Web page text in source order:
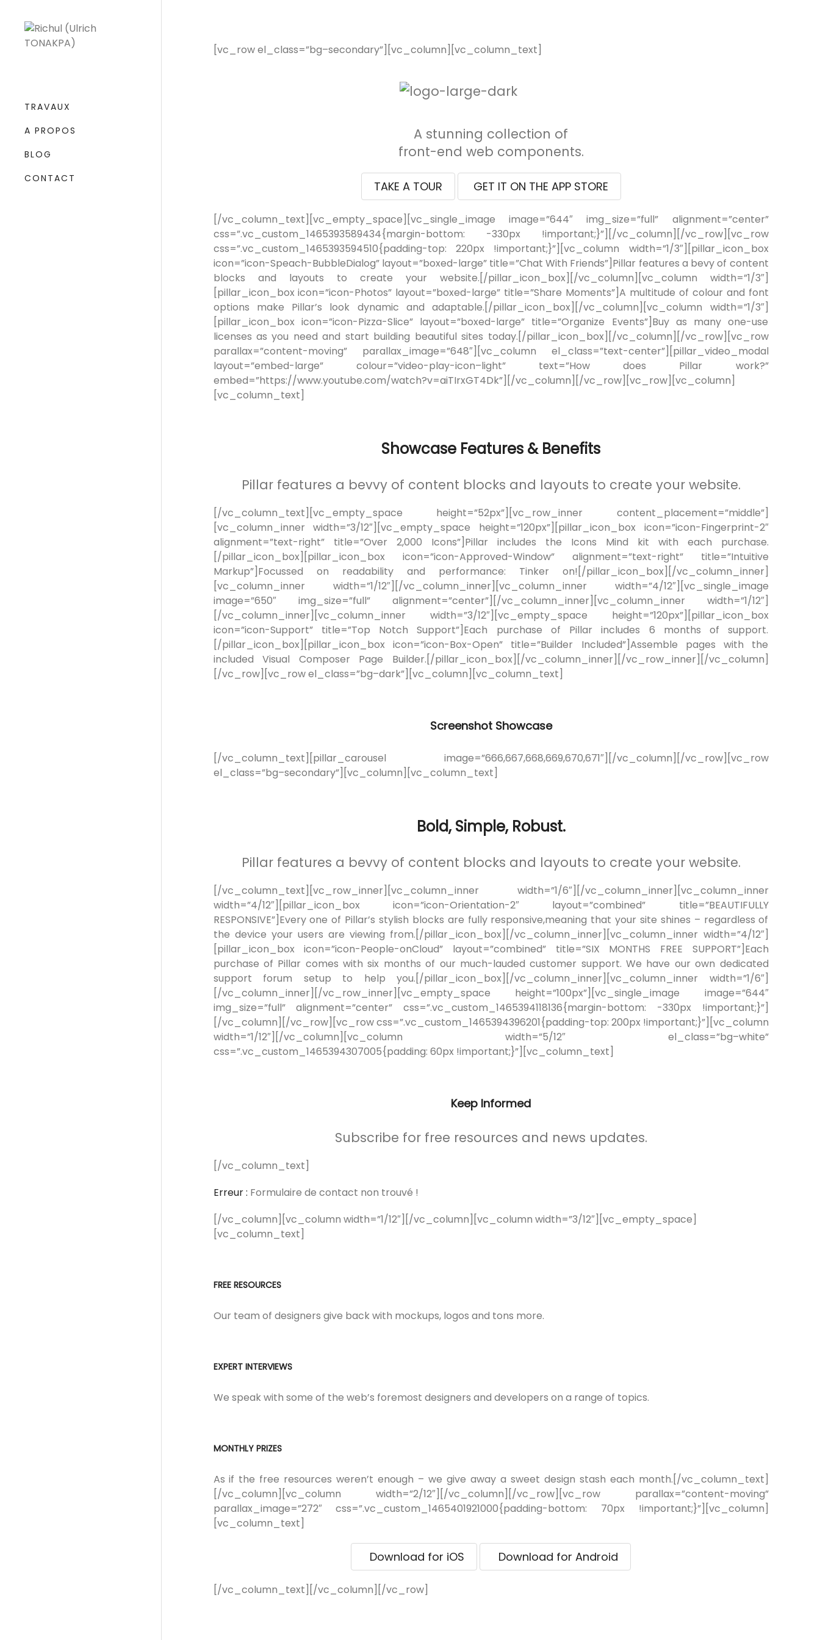
TRAVAUX
A PROPOS
BLOG
CONTACT
[vc_row el_class=”bg–secondary”][vc_column][vc_column_text]
A stunning collection of
front-end web components.
TAKE A TOUR GET IT ON THE APP STORE
[/vc_column_text][vc_empty_space][vc_single_image image=”644″ img_size=”full” alignment=”center”
css=”.vc_custom_1465393589434{margin-bottom: -330px !important;}”][/vc_column][/vc_row][vc_row
css=”.vc_custom_1465393594510{padding-top: 220px !important;}”][vc_column width=”1/3″][pillar_icon_box
icon=”icon-Speach-BubbleDialog” layout=”boxed-large” title=”Chat With Friends”]Pillar features a bevy of content
blocks and layouts to create your website.[/pillar_icon_box][/vc_column][vc_column width=”1/3″]
[pillar_icon_box icon=”icon-Photos” layout=”boxed-large” title=”Share Moments”]A multitude of colour and font
options make Pillar’s look dynamic and adaptable.[/pillar_icon_box][/vc_column][vc_column width=”1/3″]
[pillar_icon_box icon=”icon-Pizza-Slice” layout=”boxed-large” title=”Organize Events”]Buy as many one-use
licenses as you need and start building beautiful sites today.[/pillar_icon_box][/vc_column][/vc_row][vc_row
parallax=”content-moving” parallax_image=”648″][vc_column el_class=”text-center”][pillar_video_modal
layout=”embed-large” colour=”video-play-icon–light” text=”How does Pillar work?”
embed=”https://www.youtube.com/watch?v=aiTIrxGT4Dk”][/vc_column][/vc_row][vc_row][vc_column]
[vc_column_text]
Showcase Features & Benefits
Pillar features a bevvy of content blocks and layouts to create your website.
[/vc_column_text][vc_empty_space height=”52px”][vc_row_inner content_placement=”middle”]
[vc_column_inner width=”3/12″][vc_empty_space height=”120px”][pillar_icon_box icon=”icon-Fingerprint-2″
alignment=”text-right” title=”Over 2,000 Icons”]Pillar includes the Icons Mind kit with each purchase.
[/pillar_icon_box][pillar_icon_box icon=”icon-Approved-Window” alignment=”text-right” title=”Intuitive
Markup”]Focussed on readability and performance: Tinker on![/pillar_icon_box][/vc_column_inner]
[vc_column_inner width=”1/12″][/vc_column_inner][vc_column_inner width=”4/12″][vc_single_image
image=”650″ img_size=”full” alignment=”center”][/vc_column_inner][vc_column_inner width=”1/12″]
[/vc_column_inner][vc_column_inner width=”3/12″][vc_empty_space height=”120px”][pillar_icon_box
icon=”icon-Support” title=”Top Notch Support”]Each purchase of Pillar includes 6 months of support.
[/pillar_icon_box][pillar_icon_box icon=”icon-Box-Open” title=”Builder Included”]Assemble pages with the
included Visual Composer Page Builder.[/pillar_icon_box][/vc_column_inner][/vc_row_inner][/vc_column]
[/vc_row][vc_row el_class=”bg–dark”][vc_column][vc_column_text]
Screenshot Showcase
[/vc_column_text][pillar_carousel image=”666,667,668,669,670,671″][/vc_column][/vc_row][vc_row
el_class=”bg–secondary”][vc_column][vc_column_text]
Bold, Simple, Robust.
Pillar features a bevvy of content blocks and layouts to create your website.
[/vc_column_text][vc_row_inner][vc_column_inner width=”1/6″][/vc_column_inner][vc_column_inner
width=”4/12″][pillar_icon_box icon=”icon-Orientation-2″ layout=”combined” title=”BEAUTIFULLY
RESPONSIVE”]Every one of Pillar’s stylish blocks are fully responsive,meaning that your site shines – regardless of
the device your users are viewing from.[/pillar_icon_box][/vc_column_inner][vc_column_inner width=”4/12″]
[pillar_icon_box icon=”icon-People-onCloud” layout=”combined” title=”SIX MONTHS FREE SUPPORT”]Each
purchase of Pillar comes with six months of our much-lauded customer support. We have our own dedicated
support forum setup to help you.[/pillar_icon_box][/vc_column_inner][vc_column_inner width=”1/6″]
[/vc_column_inner][/vc_row_inner][vc_empty_space height=”100px”][vc_single_image image=”644″
img_size=”full” alignment=”center” css=”.vc_custom_1465394118136{margin-bottom: -330px !important;}”]
[/vc_column][/vc_row][vc_row css=”.vc_custom_1465394396201{padding-top: 200px !important;}”][vc_column
width=”1/12″][/vc_column][vc_column width=”5/12″ el_class=”bg–white”
css=”.vc_custom_1465394307005{padding: 60px !important;}”][vc_column_text]
Keep Informed
Subscribe for free resources and news updates.
[/vc_column_text]
Erreur : Formulaire de contact non trouvé !
[/vc_column][vc_column width=”1/12″][/vc_column][vc_column width=”3/12″][vc_empty_space]
[vc_column_text]
FREE RESOURCES
Our team of designers give back with mockups, logos and tons more.
EXPERT INTERVIEWS
We speak with some of the web’s foremost designers and developers on a range of topics.
MONTHLY PRIZES
As if the free resources weren’t enough – we give away a sweet design stash each month.[/vc_column_text]
[/vc_column][vc_column width=”2/12″][/vc_column][/vc_row][vc_row parallax=”content-moving”
parallax_image=”272″ css=”.vc_custom_1465401921000{padding-bottom: 70px !important;}”][vc_column]
[vc_column_text]
Download for iOS Download for Android
[/vc_column_text][/vc_column][/vc_row]